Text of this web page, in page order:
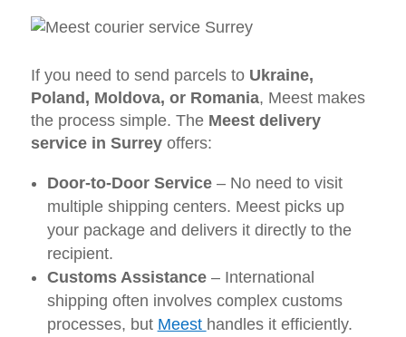
If you need to send parcels to Ukraine,
Poland, Moldova, or Romania, Meest makes
the process simple. The Meest delivery
service in Surreyoffers:
Door-to-Door Service– No need to visit
multiple shipping centers. Meest picks up
your package and delivers it directly to the
recipient.
Customs Assistance– International
shipping often involves complex customs
processes, but Meest handles it efficiently.